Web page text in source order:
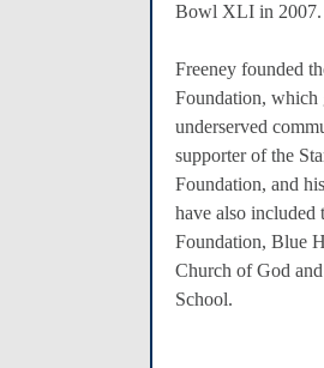
Bowl XLI in 2007.
Freeney founded
Foundation, which
underserved
supporter of the
Foundation, and
have also included
Foundation, Blue
Church of God
School.